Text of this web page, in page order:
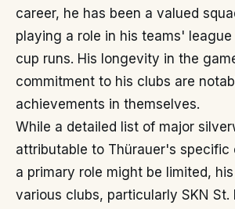
career, he has been a valued
playing a role in his teams'
cup runs. His longevity in the
commitment to his clubs are
achievements in themselves.
While a detailed list of major
attributable to Thürauer's specific
a primary role might be limited,
various clubs, particularly SKN St.